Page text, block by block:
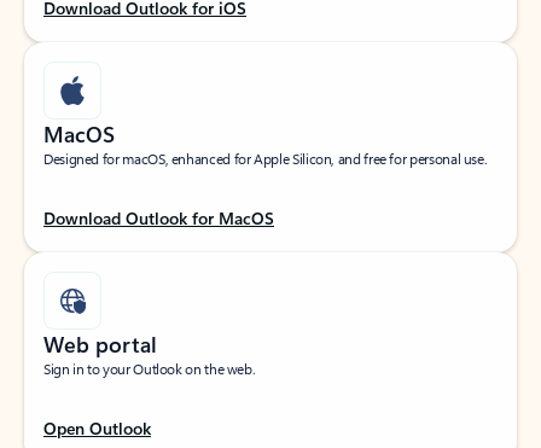
Download Outlook for iOS
MacOS
Designed for macOS, enhanced for Apple Silicon, and free for personal use.
Download Outlook for MacOS
Web portal
Sign in to your Outlook on the web.
Open Outlook